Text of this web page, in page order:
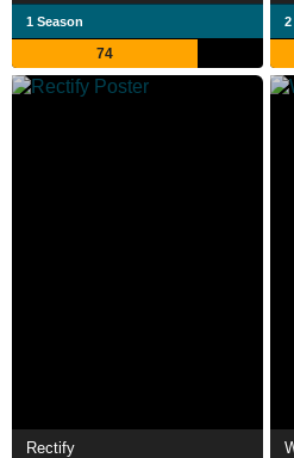
1 Season
74
2
Rectify